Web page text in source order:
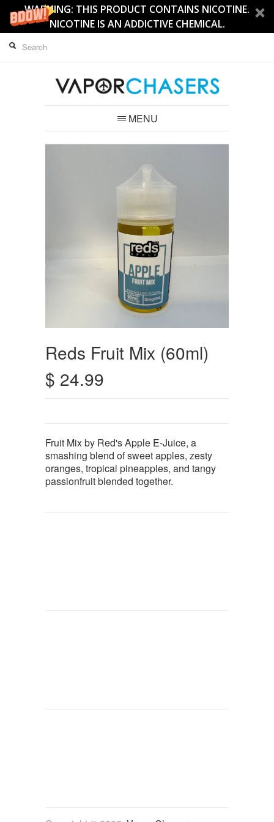
WARNING: THIS PRODUCT CONTAINS NICOTINE.
NICOTINE IS AN ADDICTIVE CHEMICAL.
MENU
Reds Fruit Mix (60ml)
$ 24.99
Fruit Mix by Red's Apple E-Juice, a
smashing blend of sweet apples, zesty
oranges, tropical pineapples, and tangy
passionfruit blended together.